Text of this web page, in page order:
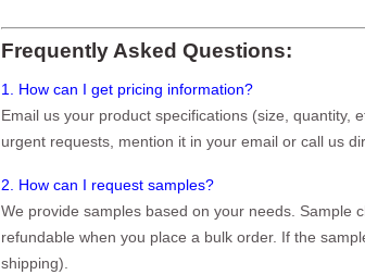
Frequently Asked Questions:
1. How can I get pricing information?
Email us your product specifications (size, quantity,
urgent requests, mention it in your email or call us
2. How can I request samples?
We provide samples based on your needs. Sample
refundable when you place a bulk order. If the
shipping).